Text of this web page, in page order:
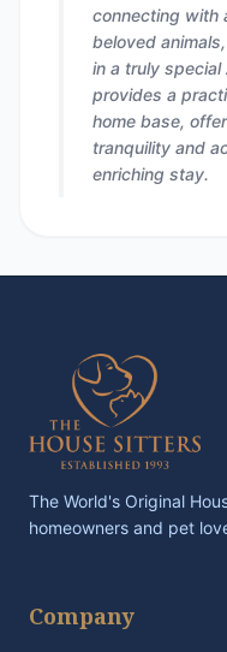
connecting with
beloved
in a truly
provides a
home base,
tranquility and
enriching stay.
The World's Original
homeowners and pet
Company